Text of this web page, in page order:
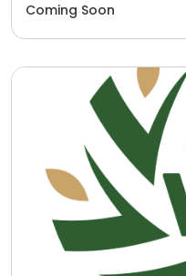
Coming Soon